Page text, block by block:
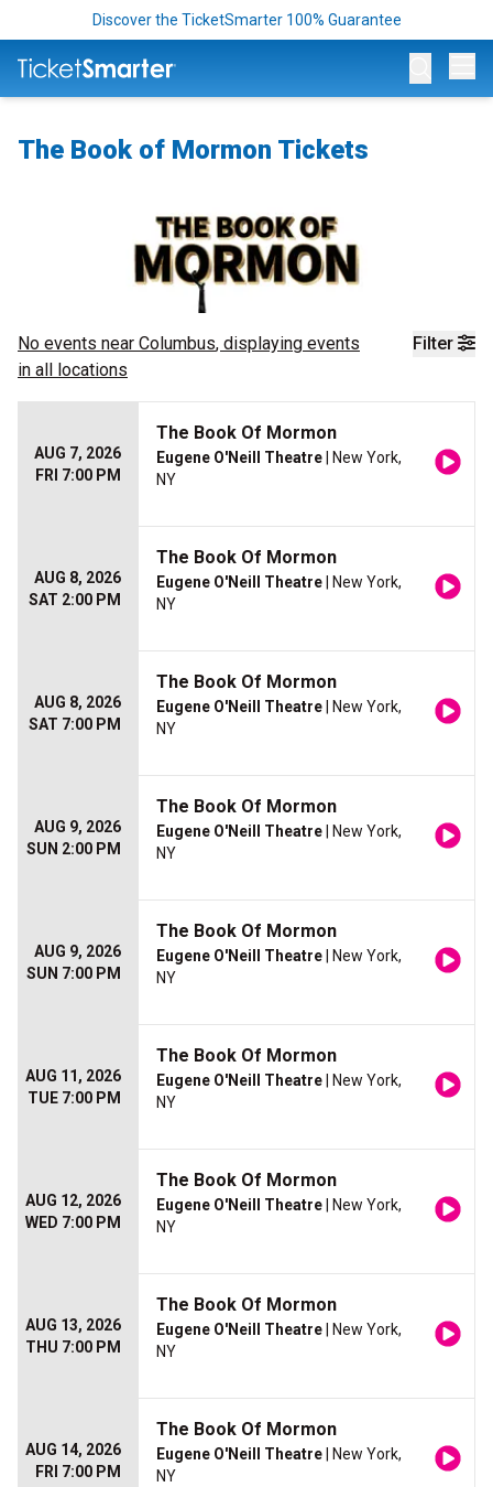
Discover the TicketSmarter 100% Guarantee
The Book of Mormon Tickets
Filter
No events near Columbus, displaying events
in all locations
AUG 7, 2026
FRI 7:00 PM
The Book Of Mormon
Eugene O'Neill Theatre | New York,
NY
AUG 8, 2026
SAT 2:00 PM
The Book Of Mormon
Eugene O'Neill Theatre | New York,
NY
AUG 8, 2026
SAT 7:00 PM
The Book Of Mormon
Eugene O'Neill Theatre | New York,
NY
AUG 9, 2026
SUN 2:00 PM
The Book Of Mormon
Eugene O'Neill Theatre | New York,
NY
AUG 9, 2026
SUN 7:00 PM
The Book Of Mormon
Eugene O'Neill Theatre | New York,
NY
AUG 11, 2026
TUE 7:00 PM
The Book Of Mormon
Eugene O'Neill Theatre | New York,
NY
AUG 12, 2026
WED 7:00 PM
The Book Of Mormon
Eugene O'Neill Theatre | New York,
NY
AUG 13, 2026
THU 7:00 PM
The Book Of Mormon
Eugene O'Neill Theatre | New York,
NY
AUG 14, 2026
FRI 7:00 PM
The Book Of Mormon
Eugene O'Neill Theatre | New York,
NY